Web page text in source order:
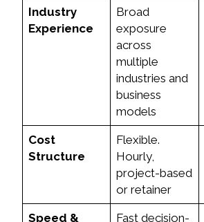
Industry
Experience
Broad
exposure
across
multiple
industries and
business
models
Cost
Structure
Flexible.
Hourly,
project-based
or retainer
Speed &
Fast decision-